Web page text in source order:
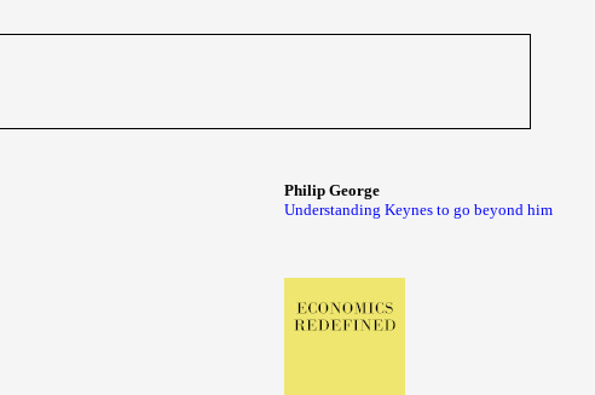
Philip George
Understanding Keynes to go beyond him